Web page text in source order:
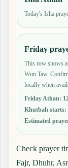
Today's Isha
Friday
This row shows
Wun Taw.
locally when
Friday Athan:
Khutbah starts:
Estimated
Check prayer
Fajr, Dhuhr,